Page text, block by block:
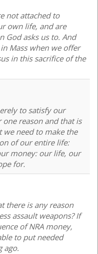
not attached to
own life, and are
God asks us to. And
Mass when we offer
in this sacrifice of the
to satisfy our
reason and that is
we need to make the
of our entire life:
money: our life, our
for.
there is any reason
assault weapons? If
of NRA money,
to put needed
ago.